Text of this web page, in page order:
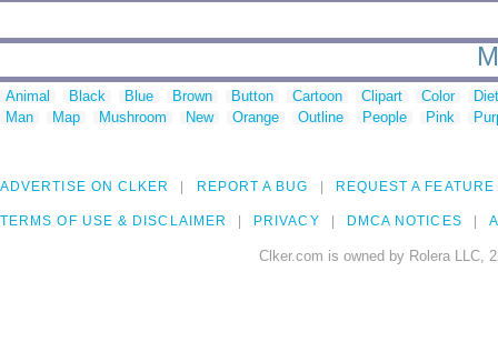
Animal Black Blue Brown Button Cartoon Clipart Color
Man
Map Mushroom New Orange Outline People Pink
ADVERTISE ON CLKER REPORT A BUG REQUEST A FEATURE
TERMS OF USE & DISCLAIMER PRIVACY DMCA NOTICES
Clker.com is owned by Rolera LLC,